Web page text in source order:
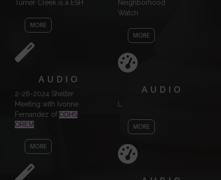
Turner Creek is a ESH
MORE
AUDIO
2-26-2024 Shelter
Meeting with Ivonne
Fernandez of ODHS
OREM
MORE
Neighborhood
Watch
MORE
AUDIO
MORE